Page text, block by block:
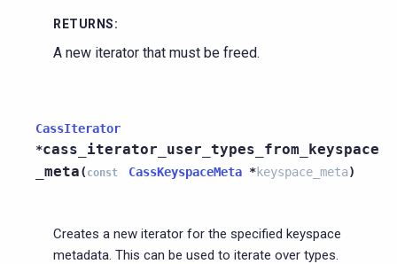
RETURNS:
A new iterator that must be freed.
CassIterator
*cass_iterator_user_types_from_keyspace
_meta( const CassKeyspaceMeta *keyspace_meta)
Creates a new iterator for the specified keyspace
metadata. This can be used to iterate over types.